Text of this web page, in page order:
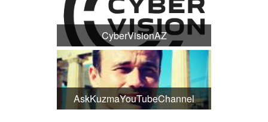
CyberVisionAZ
AskKuzmaYouTubeChannel